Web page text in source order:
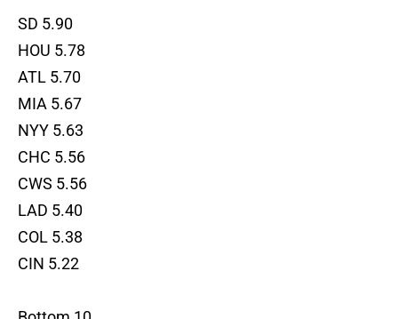
SD 5.90
HOU 5.78
ATL 5.70
MIA 5.67
NYY 5.63
CHC 5.56
CWS 5.56
LAD 5.40
COL 5.38
CIN 5.22